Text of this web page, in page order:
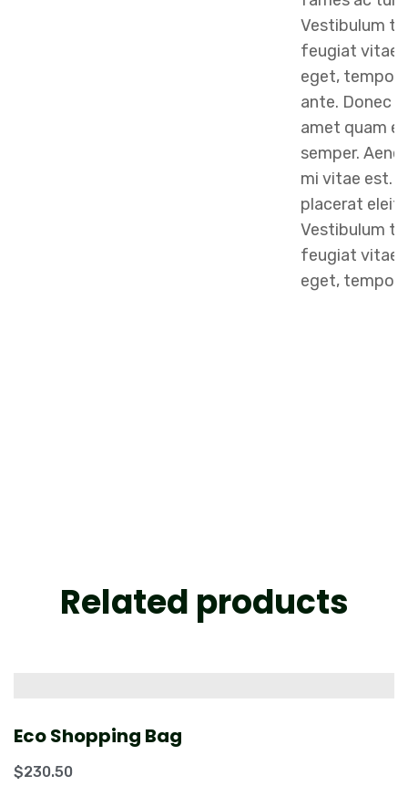
Vestibulum
feugiat vitae,
eget, tempor
ante. Donec
amet quam
semper.
mi vitae est.
placerat
Vestibulum
feugiat vitae,
eget, tempor
Related products
Eco Shopping Bag
$230.50